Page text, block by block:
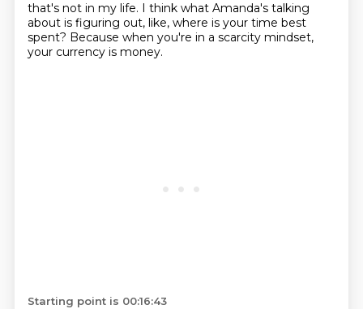
that's not in my life. I think what Amanda's talking
about is figuring out, like, where is your time best
spent? Because when you're in a scarcity mindset,
your currency is money.
Starting point is 00:16:43